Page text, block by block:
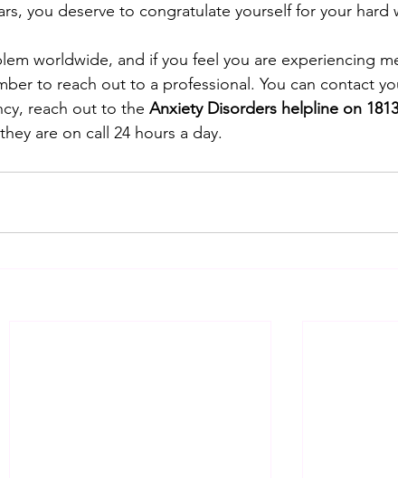
you deserve to congratulate yourself for your hard
worldwide, and if you feel you are experiencing
to reach out to a professional. You can contact
reach out to the Anxiety Disorders helpline on
are on call 24 hours a day.